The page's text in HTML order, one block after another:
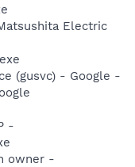
Electric
(gusvc) - Google -
-
owner -